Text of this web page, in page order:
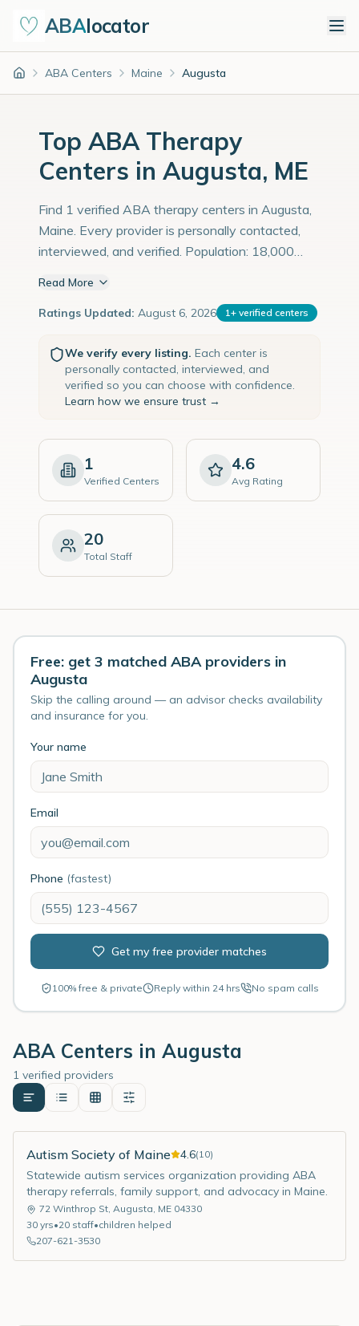
ABAlocator
Home ABA Centers Maine Augusta
Top ABA Therapy
Centers in Augusta, ME
Find 1 verified ABA therapy centers in Augusta,
Maine. Every provider is personally contacted,
interviewed, and verified. Population: 18,000
Read More
Ratings Updated: August 6, 2026 1+ verified centers
We verify every listing. Each center is
personally contacted, interviewed, and
verified so you can choose with confidence.
Learn how we ensure trust →
1
Verified Centers
4.6
Avg Rating
20
Total Staff
Free: get 3 matched ABA providers in
Augusta
Skip the calling around — an advisor checks availability
and insurance for you.
Your name
Email
Phone (fastest)
Get my free provider matches
100% free & private Reply within 24 hrs No spam calls
ABA Centers in Augusta
1 verified providers
Autism Society of Maine 4.6(10)
Statewide autism services organization providing ABA
therapy referrals, family support, and advocacy in Maine.
72 Winthrop St, Augusta, ME 04330
30 yrs•20 staff•children helped
207-621-3530